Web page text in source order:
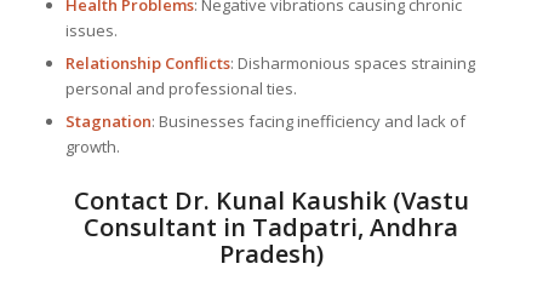
Health Problems: Negative vibrations causing chronic
issues.
Relationship Conflicts: Disharmonious spaces straining
personal and professional ties.
Stagnation: Businesses facing inefficiency and lack of
growth.
Contact Dr. Kunal Kaushik (Vastu
Consultant in Tadpatri, Andhra
Pradesh)